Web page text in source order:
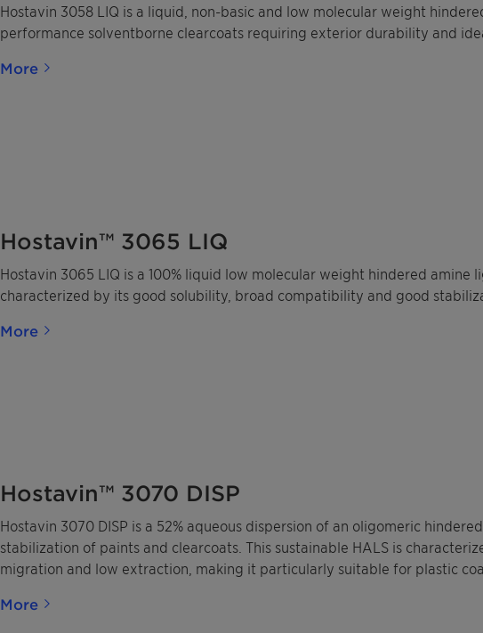
Hostavin 3058 LIQ is a liquid, non-basic and low molecular weight
performance solventborne clearcoats requiring exterior durability and
More
Hostavin™ 3065 LIQ
Hostavin 3065 LIQ is a 100% liquid low molecular weight hindered amine
characterized by its good solubility, broad compatibility and good
More
Hostavin™ 3070 DISP
Hostavin 3070 DISP is a 52% aqueous dispersion of an oligomeric
stabilization of paints and clearcoats. This sustainable HALS is
migration and low extraction, making it particularly suitable for plastic
More